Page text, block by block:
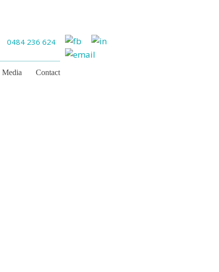
0484 236 624
Media Contact